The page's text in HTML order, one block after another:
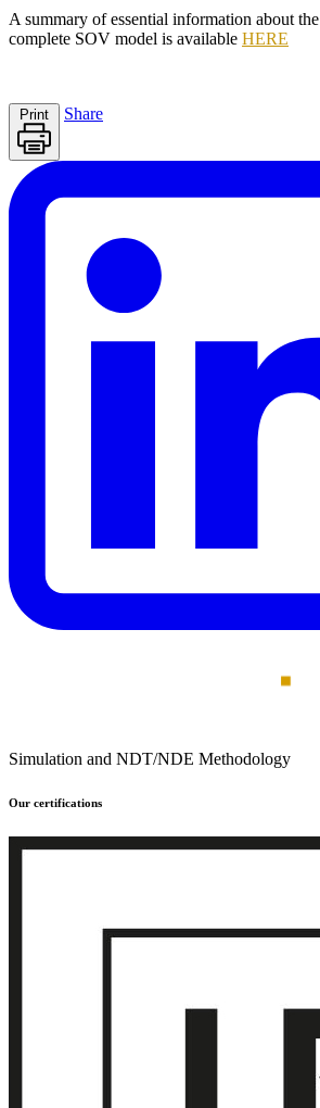
A summary of essential information about the
complete SOV model is available HERE
Print Share
Simulation and NDT/NDE Methodology
Our certifications